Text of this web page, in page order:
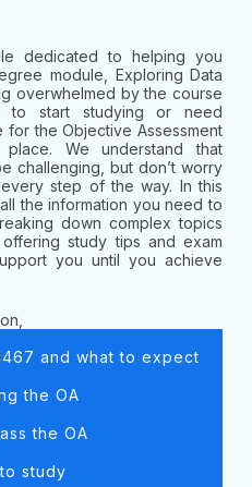
dedicated to helping you
module, Exploring Data
overwhelmed by the course
to start studying or need
the Objective Assessment
We understand that
challenging, but don’t worry
step of the way. In this
the information you need to
down complex topics
study tips and exam
you until you achieve
and what to expect
the OA
the OA
study